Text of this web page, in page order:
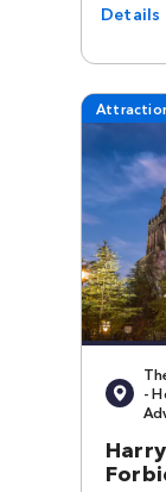
Details
-